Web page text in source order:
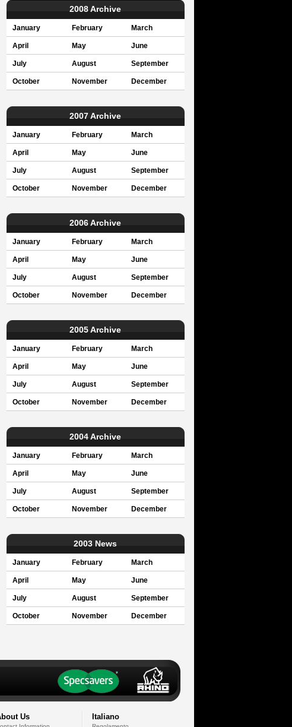
2008 Archive
January February March
April May June
July August September
October November December
2007 Archive
January February March
April May June
July August September
October November December
2006 Archive
January February March
April May June
July August September
October November December
2005 Archive
January February March
April May June
July August September
October November December
2004 Archive
January February March
April May June
July August September
October November December
2003 News
January February March
April May June
July August September
October November December
Us Italiano